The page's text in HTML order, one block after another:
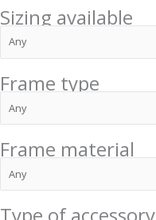
Sizing available
Frame type
Frame material